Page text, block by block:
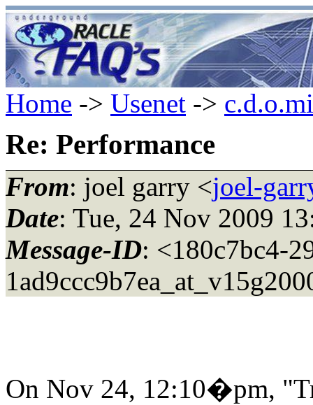
Home -> Usenet ->
Re: Performance
From: joel garry <joel-
Date: Tue, 24 Nov 2009
Message-ID: <180c7bc4-
On Nov 24, 12:10�pm,